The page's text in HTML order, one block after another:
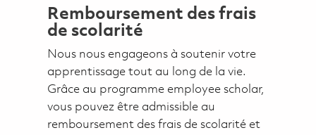
Remboursement des frais
de scolarité
Nous nous engageons à soutenir votre
apprentissage tout au long de la vie.
Grâce au programme employee scholar,
vous pouvez être admissible au
remboursement des frais de scolarité et